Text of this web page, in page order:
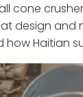
cone
design and
Haitian